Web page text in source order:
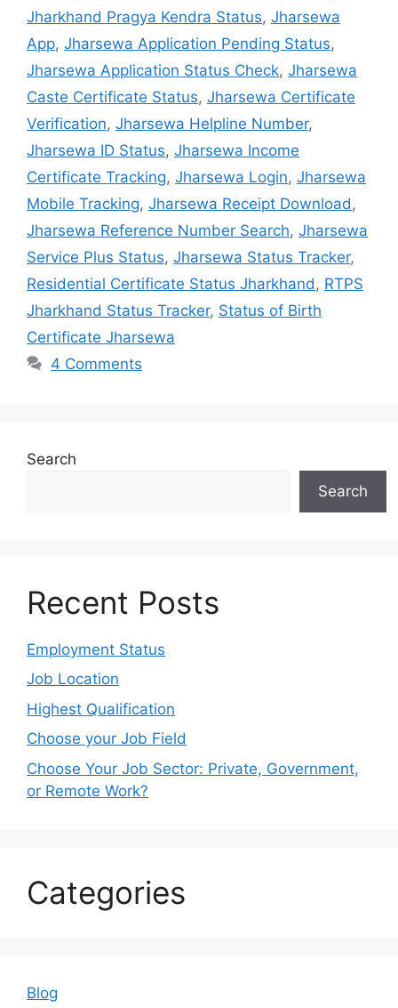
Jharkhand Pragya Kendra Status, Jharsewa
App, Jharsewa Application Pending Status,
Jharsewa Application Status Check, Jharsewa
Caste Certificate Status, Jharsewa Certificate
Verification, Jharsewa Helpline Number,
Jharsewa ID Status, Jharsewa Income
Certificate Tracking, Jharsewa Login, Jharsewa
Mobile Tracking, Jharsewa Receipt Download ,
Jharsewa Reference Number Search, Jharsewa
Service Plus Status, Jharsewa Status Tracker,
Residential Certificate Status Jharkhand , RTPS
Jharkhand Status Tracker, Status of Birth
Certificate Jharsewa
4 Comments
Search
Search
Recent Posts
Employment Status
Job Location
Highest Qualification
Choose your Job Field
Choose Your Job Sector: Private, Government,
or Remote Work?
Categories
Blog